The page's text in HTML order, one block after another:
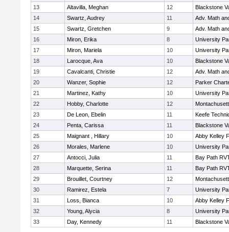
13
Altavilla, Meghan 12
Blackstone
14
Swartz, Audrey 11
Adv. Math
15
Swartz, Gretchen 9
Adv. Math
16
Miron, Erika 8
University
17
Miron, Mariela 10
University
18
Larocque, Ava 10
Blackstone
19
Cavalcanti, Christie 12
Adv. Math
20
Wanzer, Sophie 12
Parker
21
Martinez, Kathy 10
University
22
Hobby, Charlotte 12
23
De Leon, Ebelin 11
Keefe
24
Penta, Carissa 11
Blackstone
25
Maignant , Hillary 10
Abby Kelley
26
Morales, Marlene 10
University
27
Antocci, Julia 11
Bay Path
28
Marquette, Serina 11
Bay Path
29
Brouillet, Courtney 12
30
Ramirez, Estela 7
University
31
Loss, Bianca 10
Abby Kelley
32
Young, Alycia 8
University
33
Day, Kennedy 11 Blackstone